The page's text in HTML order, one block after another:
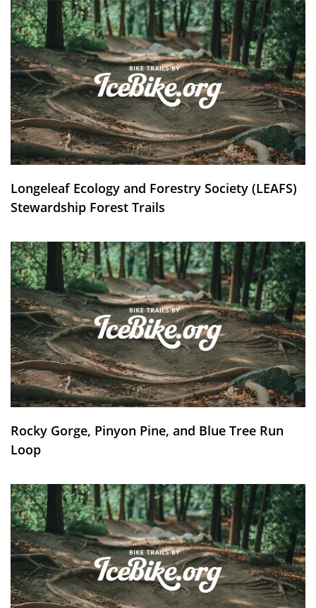
Longeleaf Ecology and Forestry Society (LEAFS)
Stewardship Forest Trails
Rocky Gorge, Pinyon Pine, and Blue Tree Run
Loop